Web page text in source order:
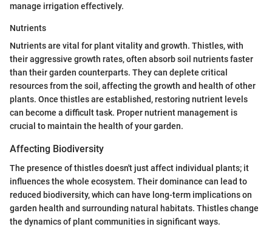
manage irrigation effectively.
Nutrients
Nutrients are vital for plant vitality and growth. Thistles, with
their aggressive growth rates, often absorb soil nutrients faster
than their garden counterparts. They can deplete critical
resources from the soil, affecting the growth and health of other
plants. Once thistles are established, restoring nutrient levels
can become a difficult task. Proper nutrient management is
crucial to maintain the health of your garden.
Affecting Biodiversity
The presence of thistles doesn't just affect individual plants; it
influences the whole ecosystem. Their dominance can lead to
reduced biodiversity, which can have long-term implications on
garden health and surrounding natural habitats. Thistles change
the dynamics of plant communities in significant ways.